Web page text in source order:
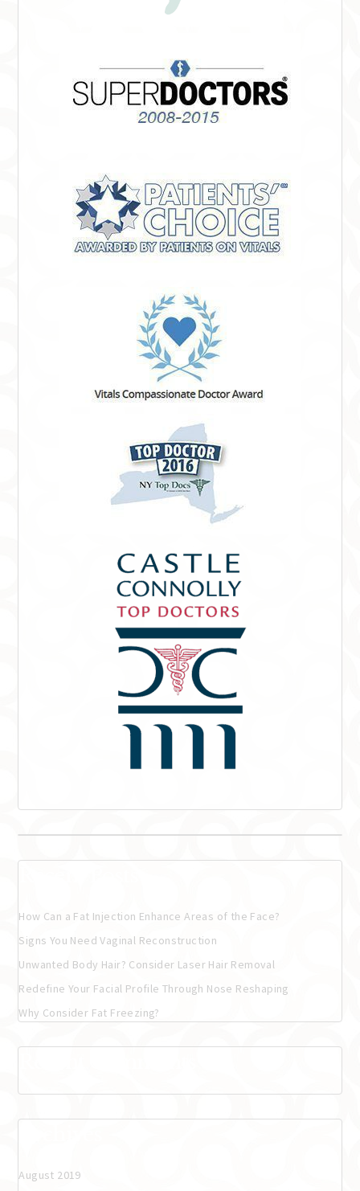
How Can a Fat Injection Enhance Areas of the Face?
Signs You Need Vaginal Reconstruction
Unwanted Body Hair? Consider Laser Hair Removal
Redefine Your Facial Profile Through Nose Reshaping
Why Consider Fat Freezing?
August 2019